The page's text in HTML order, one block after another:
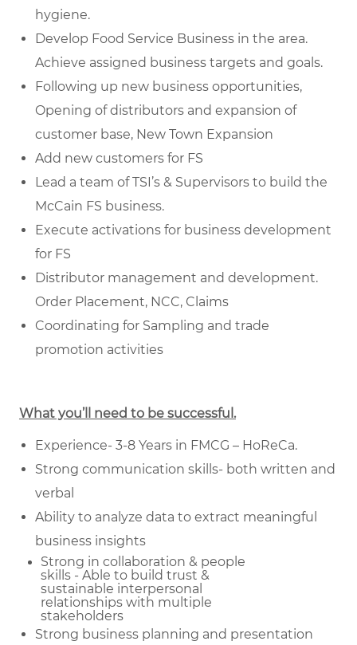
hygiene.
Develop Food Service Business in the area.
Achieve assigned business targets and goals.
Following up new business opportunities,
Opening of distributors and expansion of
customer base, New Town Expansion
Add new customers for FS
Lead a team of TSI’s & Supervisors to build the
McCain FS business.
Execute activations for business development
for FS
Distributor management and development.
Order Placement, NCC, Claims
Coordinating for Sampling and trade
promotion activities
What you’ll need to be successful.
Experience- 3-8 Years in FMCG – HoReCa.
Strong communication skills- both written and
verbal
Ability to analyze data to extract meaningful
business insights
Strong in collaboration & people
skills - Able to build trust &
sustainable interpersonal
relationships with multiple
stakeholders
Strong business planning and presentation